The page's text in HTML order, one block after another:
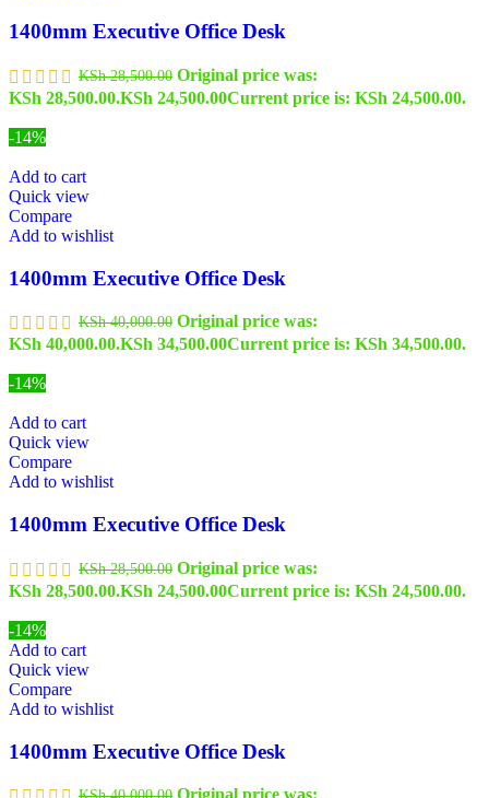
1400mm Executive Office Desk
KSh28,500.00 Original price was:
KSh 28,500.00.KSh 24,500.00Current price is: KSh 24,500.00.
-14%
Add to cart
Quick view
Compare
Add to wishlist
1400mm Executive Office Desk
KSh40,000.00 Original price was:
KSh 40,000.00.KSh 34,500.00Current price is: KSh 34,500.00.
-14%
Add to cart
Quick view
Compare
Add to wishlist
1400mm Executive Office Desk
KSh28,500.00 Original price was:
KSh 28,500.00.KSh 24,500.00Current price is: KSh 24,500.00.
-14%
Add to cart
Quick view
Compare
Add to wishlist
1400mm Executive Office Desk
Original price was: